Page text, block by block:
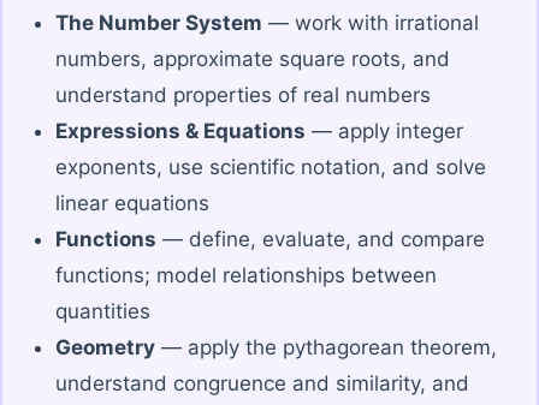
The Number System — work with irrational
numbers, approximate square roots, and
understand properties of real numbers
Expressions & Equations — apply integer
exponents, use scientific notation, and solve
linear equations
Functions — define, evaluate, and compare
functions; model relationships between
quantities
Geometry — apply the pythagorean theorem,
understand congruence and similarity, and